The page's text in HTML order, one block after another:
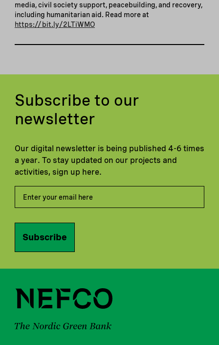
media, civil society support, peacebuilding, and recovery,
including humanitarian aid. Read more at
https://bit.ly/2LTiWMO
Subscribe to our
newsletter
Our digital newsletter is being published 4-6 times
a year. To stay updated on our projects and
activities, sign up here.
Subscribe